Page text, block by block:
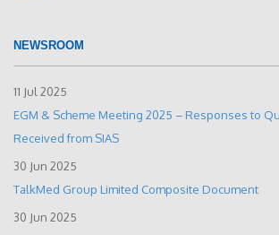
NEWSROOM
11 Jul 2025
EGM & Scheme Meeting 2025 – Responses to
Received from SIAS
30 Jun 2025
TalkMed Group Limited Composite Document
30 Jun 2025